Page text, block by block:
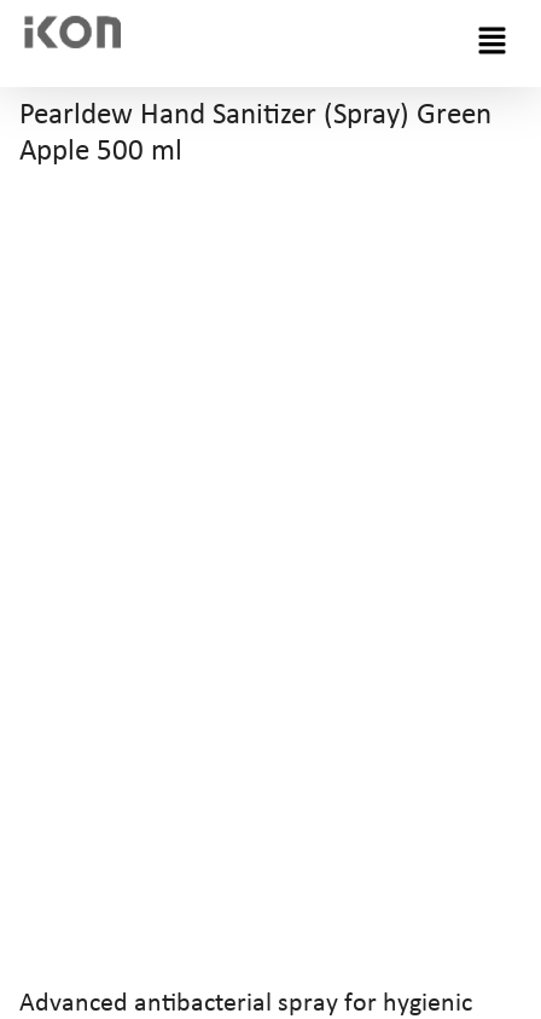
Menu
Pearldew Hand Sanitizer (Spray) Green
Apple 500 ml
Advanced antibacterial spray for hygienic